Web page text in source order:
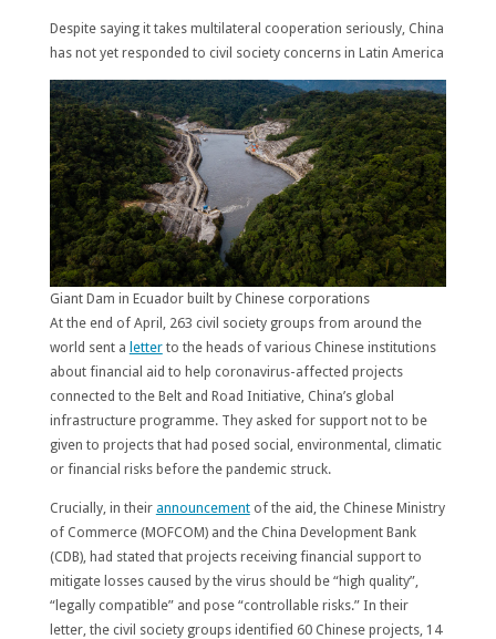
Despite saying it takes multilateral cooperation seriously, China
has not yet responded to civil society concerns in Latin America
Giant Dam in Ecuador built by Chinese corporations
At the end of April, 263 civil society groups from around the
world sent a letterto the heads of various Chinese institutions
about financial aid to help coronavirus-affected projects
connected to the Belt and Road Initiative, China’s global
infrastructure programme. They asked for support not to be
given to projects that had posed social, environmental, climatic
or financial risks before the pandemic struck.
Crucially, in their announcementof the aid, the Chinese Ministry
of Commerce (MOFCOM) and the China Development Bank
(CDB), had stated that projects receiving financial support to
mitigate losses caused by the virus should be “high quality”,
“legally compatible” and pose “controllable risks.” In their
letter, the civil society groups identified 60 Chinese projects, 14